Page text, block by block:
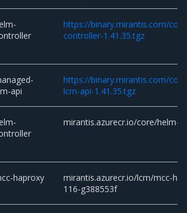
https://binary.mirantis.com/
controller-1.41.35.tgz
api
https://binary.mirantis.com/
lcm-api-1.41.35.tgz
mirantis.azurecr.io/core/helm-
haproxy
mirantis.azurecr.io/lcm/mcc-
116-g388553f